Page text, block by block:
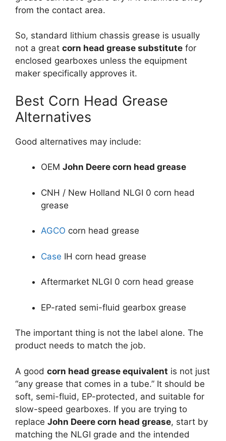
from the contact area.
So, standard lithium chassis grease is usually
not a great corn head grease substitute for
enclosed gearboxes unless the equipment
maker specifically approves it.
Best Corn Head Grease
Alternatives
Good alternatives may include:
OEM John Deere corn head grease
CNH / New Holland NLGI 0 corn head
grease
AGCO corn head grease
Case IH corn head grease
Aftermarket NLGI 0 corn head grease
EP-rated semi-fluid gearbox grease
The important thing is not the label alone. The
product needs to match the job.
A good corn head grease equivalent is not just
“any grease that comes in a tube.” It should be
soft, semi-fluid, EP-protected, and suitable for
slow-speed gearboxes. If you are trying to
replace John Deere corn head grease, start by
matching the NLGI grade and the intended